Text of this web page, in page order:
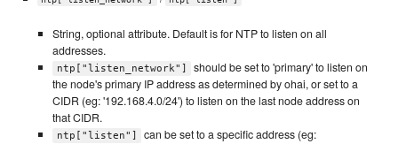
String, optional attribute. Default is for NTP to listen on all
addresses.
ntp["listen_network"]
should be set to 'primary' to listen on
the node's primary IP address as determined by ohai, or set to a
CIDR (eg: '192.168.4.0/24') to listen on the last node address on
that CIDR.
ntp["listen"]
can be set to a specific address (eg: